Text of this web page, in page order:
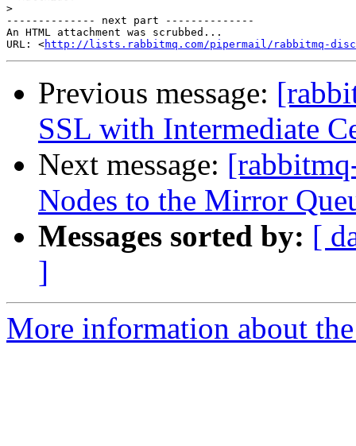
>
-------------- next part --------------
An HTML attachment was scrubbed...
URL: <http://lists.rabbitmq.com/pipermail/rabbitmq-
Previous message:
SSL with Intermediate
Next message:
Nodes to the Mirror
Messages sorted by: [
]
More information about